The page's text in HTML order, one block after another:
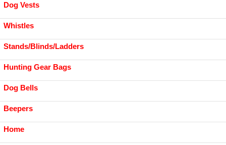
Dog Vests
Whistles
Stands/Blinds/Ladders
Hunting Gear Bags
Dog Bells
Beepers
Home